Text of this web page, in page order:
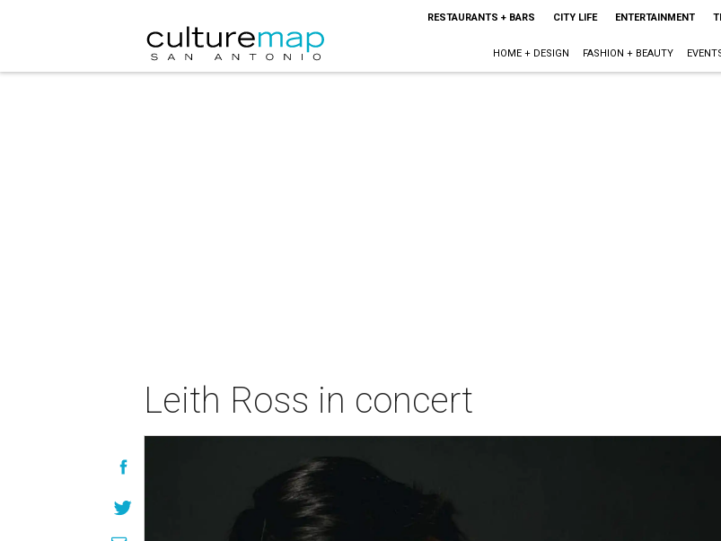
RESTAURANTS + BARS CITY LIFE ENTERTAINMENT
HOME + DESIGN FASHION + BEAUTY
Leith Ross in concert